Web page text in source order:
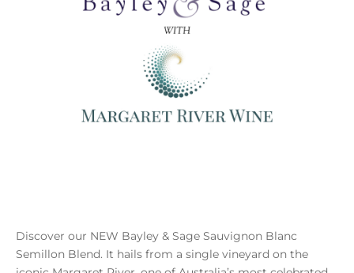
Discover our NEW Bayley & Sage Sauvignon Blanc
Semillon Blend. It hails from a single vineyard on the